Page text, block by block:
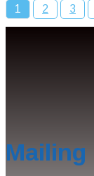
1
2 3
Mailing